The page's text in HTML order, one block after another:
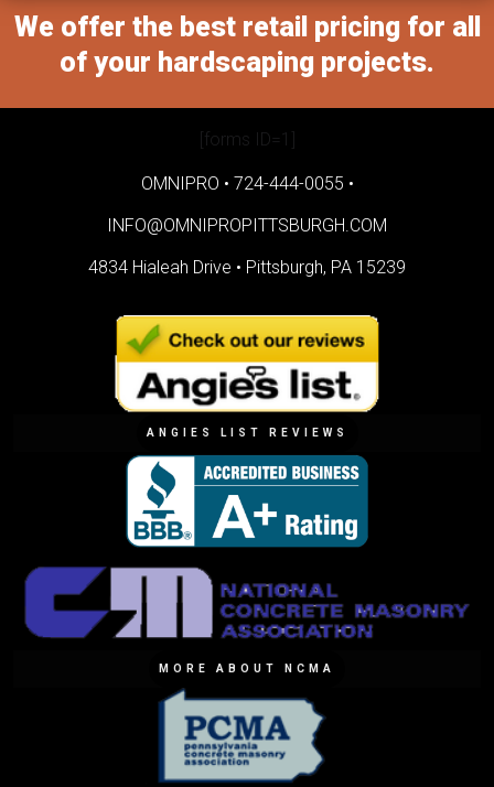
We offer the best retail pricing for all
of your hardscaping projects.
[forms ID=1]
OMNIPRO • 724-444-0055 •
INFO@OMNIPROPITTSBURGH.COM
4834 Hialeah Drive • Pittsburgh, PA 15239
ANGIES LIST REVIEWS
MORE ABOUT NCMA